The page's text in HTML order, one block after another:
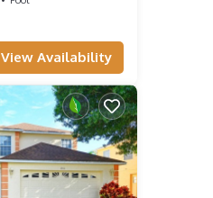
View Availability